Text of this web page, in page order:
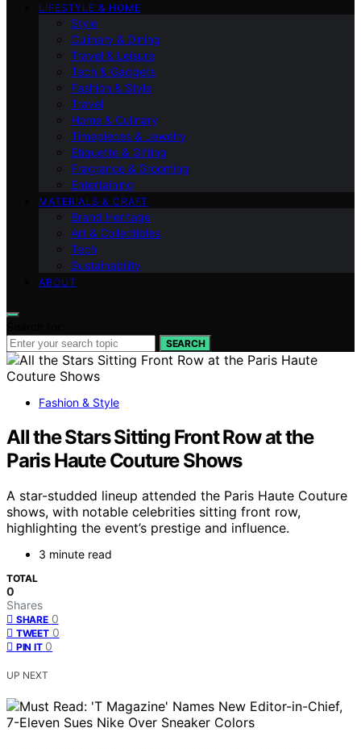
LIFESTYLE & HOME
Style
Culinary & Dining
Travel & Leisure
Tech & Gadgets
Fashion & Style
Travel
Home & Culinary
Timepieces & Jewelry
Etiquette & Gifting
Fragrance & Grooming
Entertaining
MATERIALS & CRAFT
Brand Heritage
Art & Collectibles
Tech
Sustainability
ABOUT
SEARCH
Fashion & Style
All the Stars Sitting Front Row at the
Paris Haute Couture Shows
A star-studded lineup attended the Paris Haute Couture
shows, with notable celebrities sitting front row,
highlighting the event’s prestige and influence.
3 minute read
TOTAL
0
Shares
SHARE 0
TWEET 0
PIN IT 0
UP NEXT